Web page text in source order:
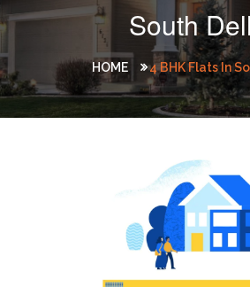
South
HOME 4 BHK Flats In